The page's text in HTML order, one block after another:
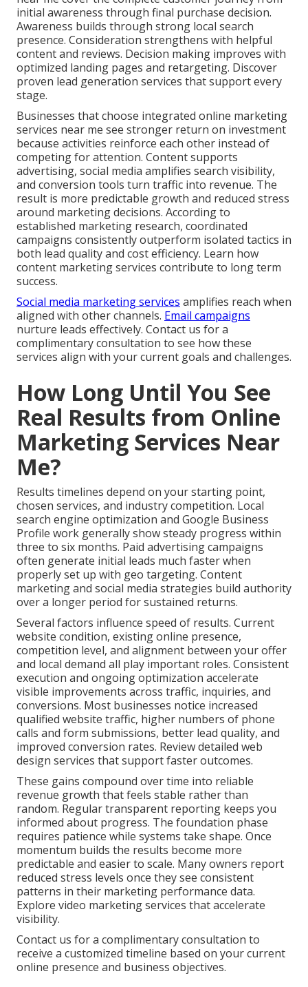
initial awareness through final purchase decision.
Awareness builds through strong local search
presence. Consideration strengthens with helpful
content and reviews. Decision making improves with
optimized landing pages and retargeting. Discover
proven lead generation services that support every
stage.
Businesses that choose integrated online marketing
services near me see stronger return on investment
because activities reinforce each other instead of
competing for attention. Content supports
advertising, social media amplifies search visibility,
and conversion tools turn traffic into revenue. The
result is more predictable growth and reduced stress
around marketing decisions. According to
established marketing research, coordinated
campaigns consistently outperform isolated tactics in
both lead quality and cost efficiency. Learn how
content marketing services contribute to long term
success.
Social media marketing services amplifies reach when
aligned with other channels. Email campaigns
nurture leads effectively. Contact us for a
complimentary consultation to see how these
services align with your current goals and challenges.
How Long Until You See
Real Results from Online
Marketing Services Near
Me?
Results timelines depend on your starting point,
chosen services, and industry competition. Local
search engine optimization and Google Business
Profile work generally show steady progress within
three to six months. Paid advertising campaigns
often generate initial leads much faster when
properly set up with geo targeting. Content
marketing and social media strategies build authority
over a longer period for sustained returns.
Several factors influence speed of results. Current
website condition, existing online presence,
competition level, and alignment between your offer
and local demand all play important roles. Consistent
execution and ongoing optimization accelerate
visible improvements across traffic, inquiries, and
conversions. Most businesses notice increased
qualified website traffic, higher numbers of phone
calls and form submissions, better lead quality, and
improved conversion rates. Review detailed web
design services that support faster outcomes.
These gains compound over time into reliable
revenue growth that feels stable rather than
random. Regular transparent reporting keeps you
informed about progress. The foundation phase
requires patience while systems take shape. Once
momentum builds the results become more
predictable and easier to scale. Many owners report
reduced stress levels once they see consistent
patterns in their marketing performance data.
Explore video marketing services that accelerate
visibility.
Contact us for a complimentary consultation to
receive a customized timeline based on your current
online presence and business objectives.